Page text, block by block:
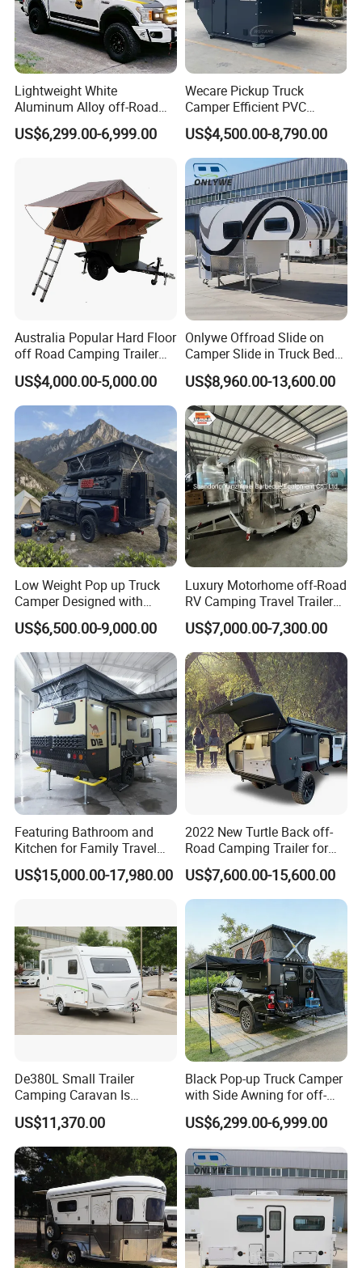
Lightweight White
Aluminum Alloy off-Road
Camping Pop-up Pickup
Camper with Quick Setup
US$6,299.00-6,999.00
Wecare Pickup Truck
Camper Efficient PVC
Leather 4 Person Truck
Camper for Easy Wipe
US$4,500.00-8,790.00
Australia Popular Hard Floor
off Road Camping Trailer
for Camper Travel with Tent
US$4,000.00-5,000.00
Onlywe Offroad Slide on
Camper Slide in Truck Bed
Camper Truck Campers
US$8,960.00-13,600.00
Low Weight Pop up Truck
Camper Designed with
Aerodynamic Roof Caravan
US$6,500.00-9,000.00
Luxury Motorhome off-Road
RV Camping Travel Trailer
with Water Tank Toilet
US$7,000.00-7,300.00
Featuring Bathroom and
Kitchen for Family Travel
Camper Trailer Mercedes-
Benz, Toyota, Nissan
US$15,000.00-17,980.00
2022 New Turtle Back off-
Road Camping Trailer for
Longer Trip Camper for Sale
US$7,600.00-15,600.00
De380L Small Trailer
Camping Caravan Is
Customizable
US$11,370.00
Black Pop-up Truck Camper
with Side Awning for off-
Road Overland
US$6,299.00-6,999.00